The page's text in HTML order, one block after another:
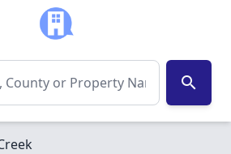
search